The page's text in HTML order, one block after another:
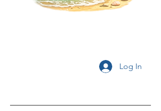
Log In